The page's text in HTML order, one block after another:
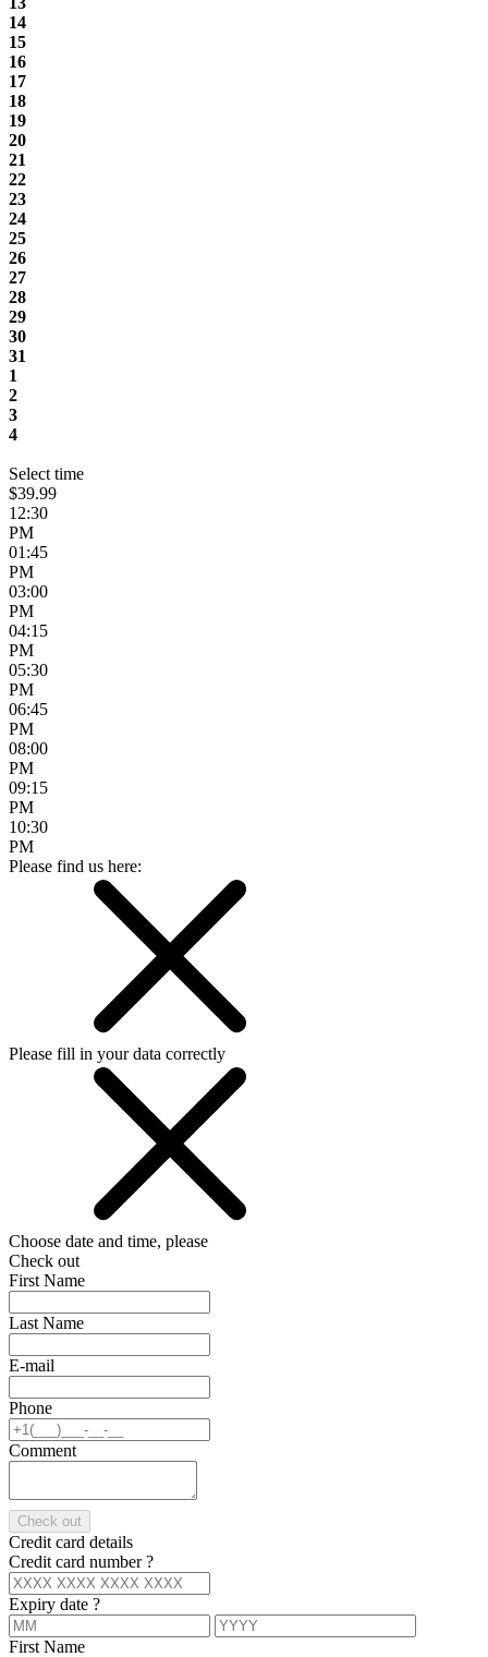
14
15
16
17
18
19
20
21
22
23
24
25
26
27
28
29
30
31
1
2
3
4
Select time
$39.99
12:30
PM
01:45
PM
03:00
PM
04:15
PM
05:30
PM
06:45
PM
08:00
PM
09:15
PM
10:30
PM
Please find us here:
Please fill in your data correctly
Choose date and time, please
Check out
First Name
Last Name
E-mail
Phone
Comment
Check out
Credit card details
Credit card number?
Expiry date ?
First Name